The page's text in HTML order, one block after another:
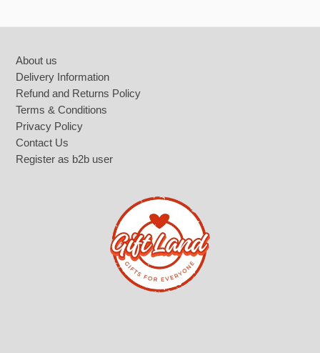
About us
Delivery Information
Refund and Returns Policy
Terms & Conditions
Privacy Policy
Contact Us
Register as b2b user